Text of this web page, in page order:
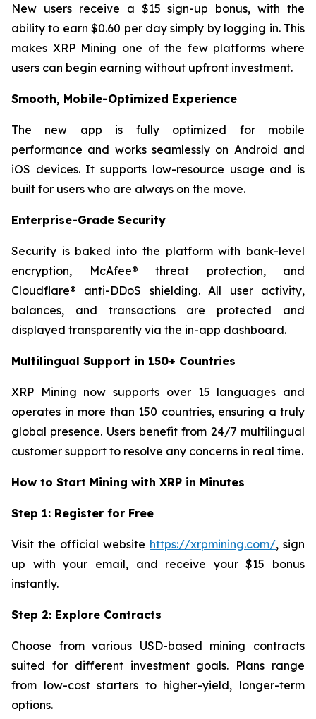
New users receive a $15 sign-up bonus, with the
ability to earn $0.60 per day simply by logging in. This
makes XRP Mining one of the few platforms where
users can begin earning without upfront investment.
Smooth, Mobile-Optimized Experience
The new app is fully optimized for mobile
performance and works seamlessly on Android and
iOS devices. It supports low-resource usage and is
built for users who are always on the move.
Enterprise-Grade Security
Security is baked into the platform with bank-level
encryption, McAfee® threat protection, and
Cloudflare® anti-DDoS shielding. All user activity,
balances, and transactions are protected and
displayed transparently via the in-app dashboard.
Multilingual Support in 150+ Countries
XRP Mining now supports over 15 languages and
operates in more than 150 countries, ensuring a truly
global presence. Users benefit from 24/7 multilingual
customer support to resolve any concerns in real time.
How to Start Mining with XRP in Minutes
Step 1: Register for Free
Visit the official website https://xrpmining.com/, sign
up with your email, and receive your $15 bonus
instantly.
Step 2: Explore Contracts
Choose from various USD-based mining contracts
suited for different investment goals. Plans range
from low-cost starters to higher-yield, longer-term
options.